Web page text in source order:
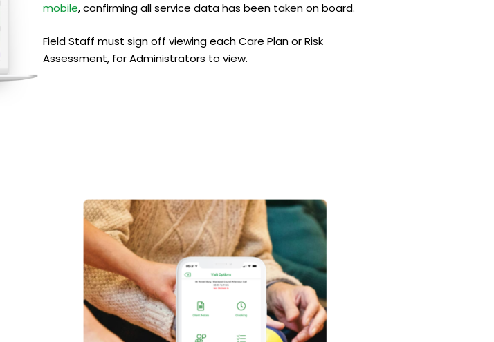
mobile, confirming all service data has been taken on board.
Field Staff must sign off viewing each Care Plan or Risk
Assessment, for Administrators to view.